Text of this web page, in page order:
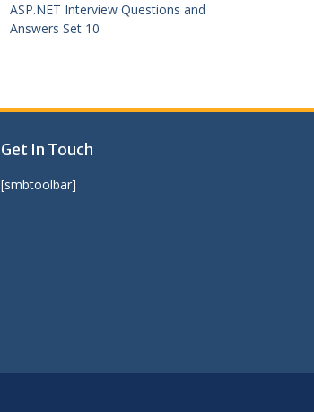
ASP.NET Interview Questions and
Answers Set 10
Get In Touch
[smbtoolbar]